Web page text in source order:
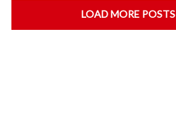
LOAD MORE POSTS